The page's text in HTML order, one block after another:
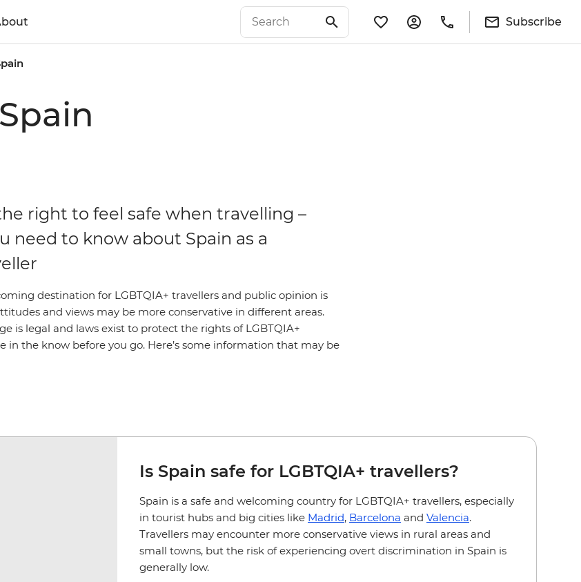
Subscribe
right to feel safe when travelling –
need to know about Spain as a
destination for LGBTQIA+ travellers and public opinion is
and views may be more conservative in different areas.
is legal and laws exist to protect the rights of LGBTQIA+
in the know before you go. Here’s some information that may be
Is Spain safe for LGBTQIA+ travellers?
Spain is a safe and welcoming country for LGBTQIA+ travellers, especially
in tourist hubs and big cities like Madrid, Barcelona and Valencia.
Travellers may encounter more conservative views in rural areas and
small towns, but the risk of experiencing overt discrimination in Spain is
generally low.